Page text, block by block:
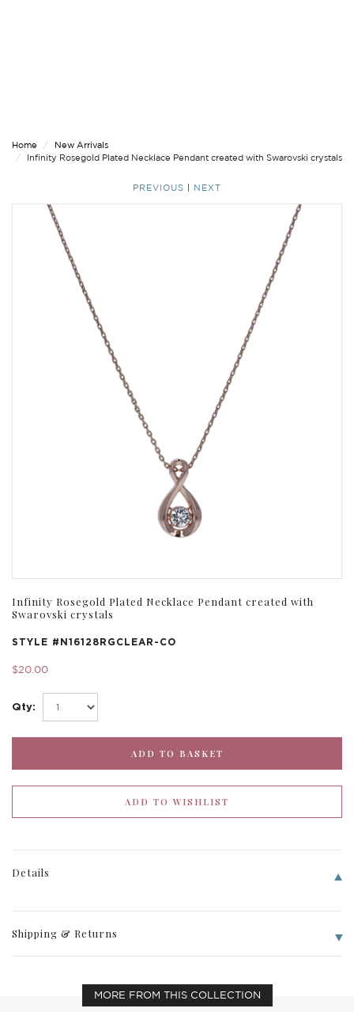
Home
New Arrivals
Infinity Rosegold Plated Necklace Pendant created with Swarovski crystals
PREVIOUS NEXT
Infinity Rosegold Plated Necklace Pendant created with
Swarovski crystals
STYLE # N16128RGCLEAR-CO
$20.00
Qty:
Details
Shipping & Returns
MORE FROM THIS COLLECTION